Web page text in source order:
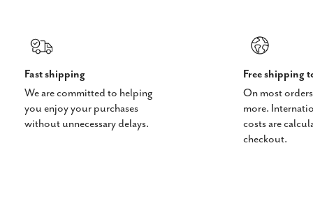
Fast shipping
We are committed to helping
you enjoy your purchases
without unnecessary delays.
Free shipping
On most
more.
costs are
checkout.